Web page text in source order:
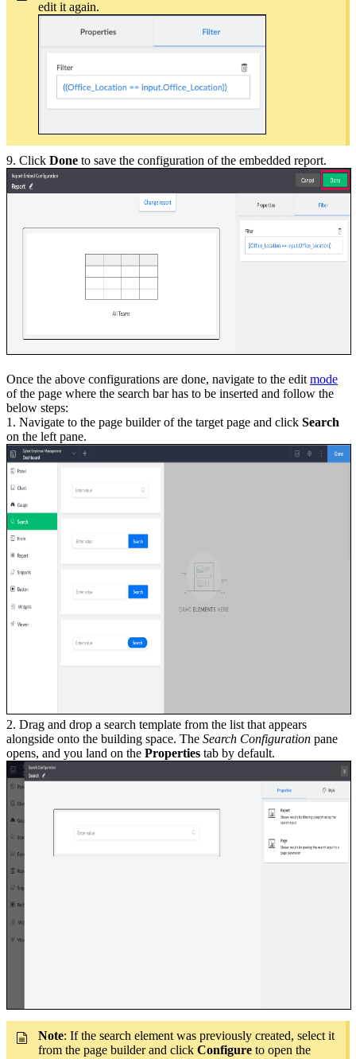
edit it again.
9. Click Done to save the configuration of the embedded report.
Once the above configurations are done, navigate to the edit mode
of the page where the search bar has to be inserted and follow the
below steps:
1. Navigate to the page builder of the target page and click Search
on the left pane.
2. Drag and drop a search template from the list that appears
alongside onto the building space. The Search Configuration pane
opens, and you land on the Properties tab by default.
Note: If the search element was previously created, select it
from the page builder and click Configure to open the